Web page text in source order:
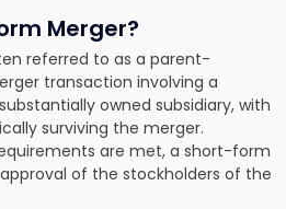
Merger?
referred to as a parent-
transaction involving a
owned subsidiary, with
surviving the merger.
are met, a short-form
of the stockholders of the